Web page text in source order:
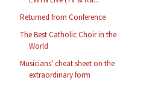
Returned from Conference
The Best Catholic Choir in the
World
Musicians' cheat sheet on the
extraordinary form